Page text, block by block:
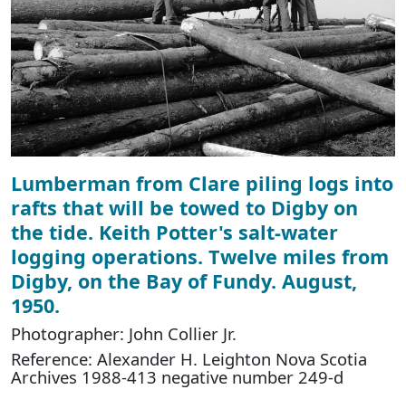
Lumberman from Clare piling logs into
rafts that will be towed to Digby on
the tide. Keith Potter's salt-water
logging operations. Twelve miles from
Digby, on the Bay of Fundy. August,
1950.
Photographer: John Collier Jr.
Reference: Alexander H. Leighton Nova Scotia
Archives 1988-413 negative number 249-d